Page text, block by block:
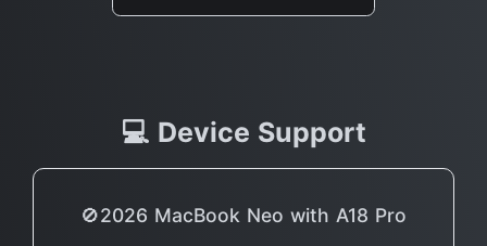
💻 Device Support
🚫2026 MacBook Neo with A18 Pro